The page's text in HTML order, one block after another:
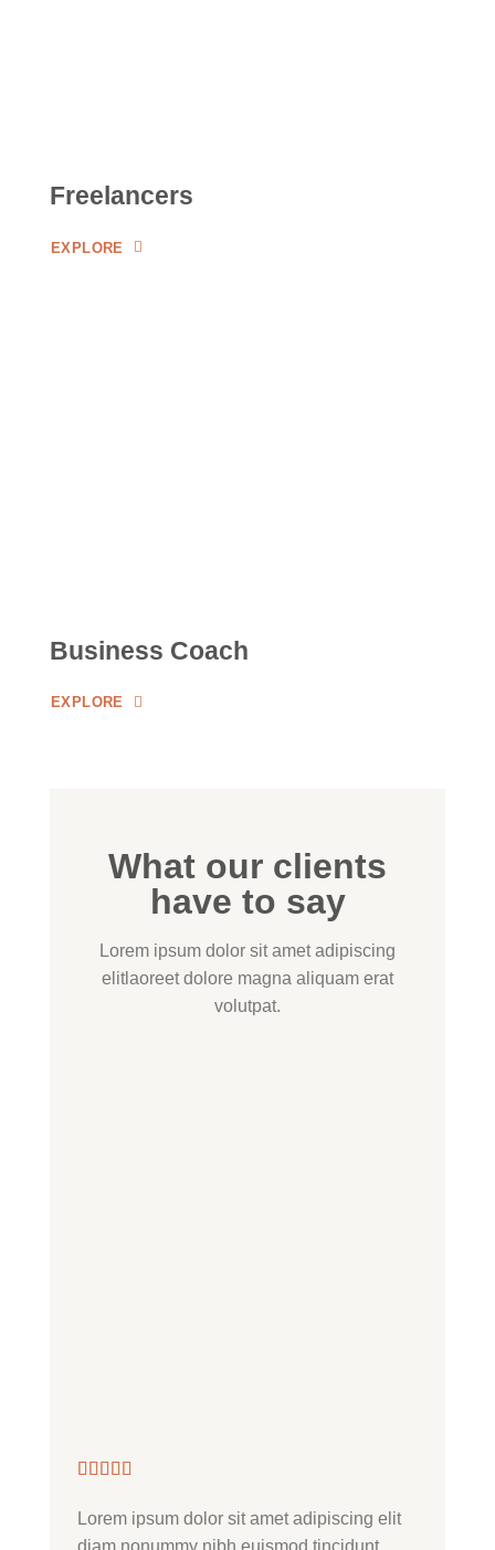
Freelancers
EXPLORE
Business Coach
EXPLORE
What our clients
have to say
Lorem ipsum dolor sit amet adipiscing
elitlaoreet dolore magna aliquam erat
volutpat.
Lorem ipsum dolor sit amet adipiscing elit
diam nonummy nibh euismod tincidunt